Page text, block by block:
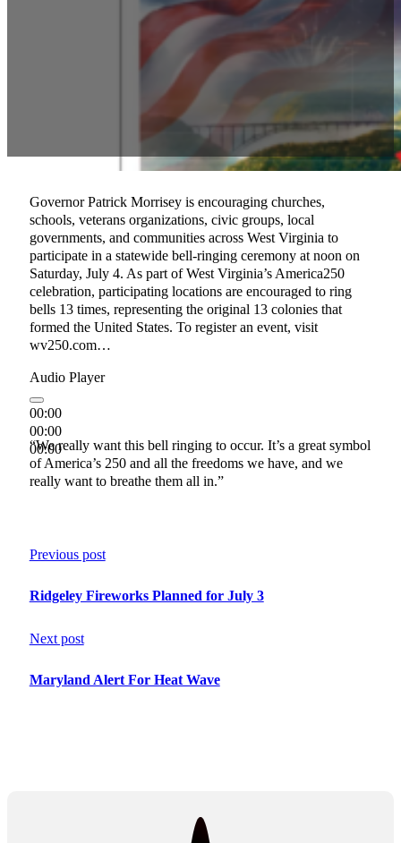
Governor Patrick Morrisey is encouraging churches,
schools, veterans organizations, civic groups, local
governments, and communities across West Virginia to
participate in a statewide bell-ringing ceremony at noon on
Saturday, July 4. As part of West Virginia’s America250
celebration, participating locations are encouraged to ring
bells 13 times, representing the original 13 colonies that
formed the United States. To register an event, visit
wv250.com…
Audio Player
00:00
00:00
00:00
“We really want this bell ringing to occur. It’s a great symbol
of America’s 250 and all the freedoms we have, and we
really want to breathe them all in.”
Previous post
Ridgeley Fireworks Planned for July 3
Next post
Maryland Alert For Heat Wave